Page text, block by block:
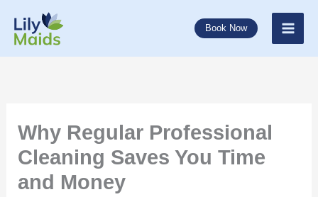
content
Book Now
Why Regular Professional
Cleaning Saves You Time
and Money